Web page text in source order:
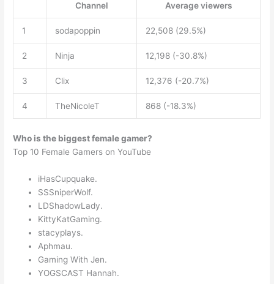
Channel Average viewers
1 sodapoppin 22,508 (29.5%)
2 Ninja 12,198 (-30.8%)
3 Clix 12,376 (-20.7%)
4 TheNicoleT 868 (-18.3%)
Who is the biggest female gamer?
Top 10 Female Gamers on YouTube
iHasCupquake.
SSSniperWolf.
LDShadowLady.
KittyKatGaming.
stacyplays.
Aphmau.
Gaming With Jen.
YOGSCAST Hannah.